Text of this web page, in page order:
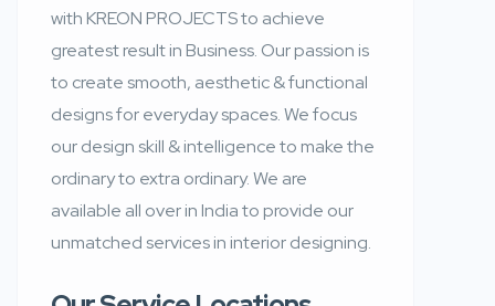
with KREON PROJECTS to achieve
greatest result in Business. Our passion is
to create smooth, aesthetic & functional
designs for everyday spaces. We focus
our design skill & intelligence to make the
ordinary to extra ordinary. We are
available all over in India to provide our
unmatched services in interior designing.